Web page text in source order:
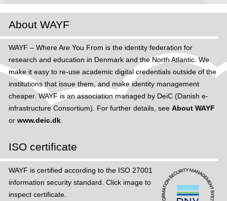
e
About WAYF
WAYF – Where Are You From is the identity federation for
research and education in Denmark and the North Atlantic. We
make it easy to re-use academic digital credentials outside of the
institutions that issue them, and make identity management
cheaper. WAYF is an association managed by DeiC (Danish e-
infrastructure Consortium). For further details, see About WAYF
or www.deic.dk.
ISO certificate
WAYF is certified according to the ISO 27001
information security standard. Click image to
inspect certificate.